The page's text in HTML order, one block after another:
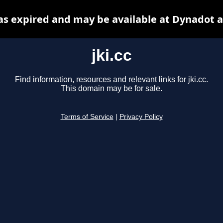
jki.cc
Find information, resources and relevant links for jki.cc.
This domain may be for sale.
Terms of Service Privacy Policy
expired and may be available at Dynadot